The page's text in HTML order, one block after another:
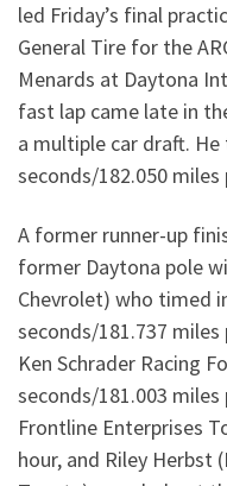
led Friday’s final
General Tire for the
Menards at Daytona
fast lap came late in
a multiple car draft.
seconds/182.050 miles
A former runner-up
former Daytona pole
Chevrolet) who timed
seconds/181.737 miles
Ken Schrader Racing
seconds/181.003
Frontline Enterprises
hour, and Riley Herbst